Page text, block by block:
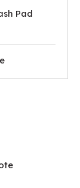
Pad